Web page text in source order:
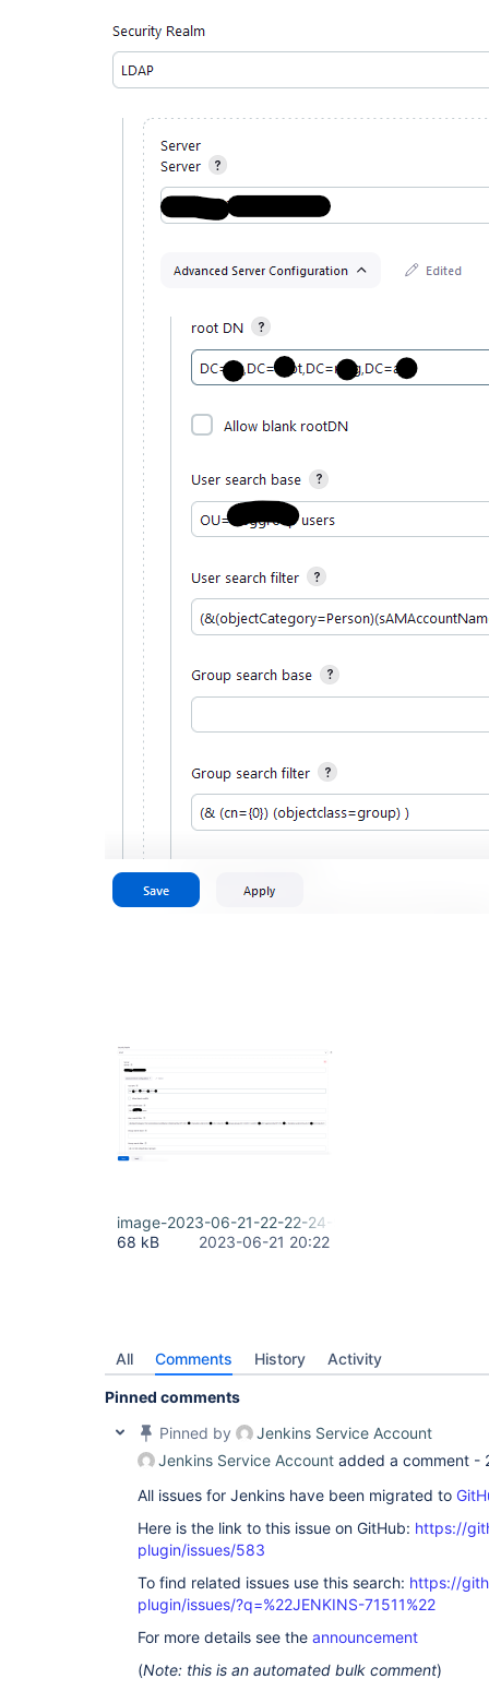
image-2023-06-21-22-22-24-939.png
68 kB
2023-06-21 20:22
All Comments History Activity
Pinned comments
Pinned by
Jenkins Service Account
Jenkins Service Account added a comment -
All issues for Jenkins have been migrated to
Here is the link to this issue on GitHub: https://
plugin/issues/583
To find related issues use this search: https://
plugin/issues/?q=%22JENKINS-71511%22
For more details see the announcement
(Note: this is an automated bulk comment)